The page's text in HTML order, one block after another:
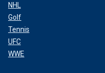
NHL
Golf
Tennis
UFC
WWE